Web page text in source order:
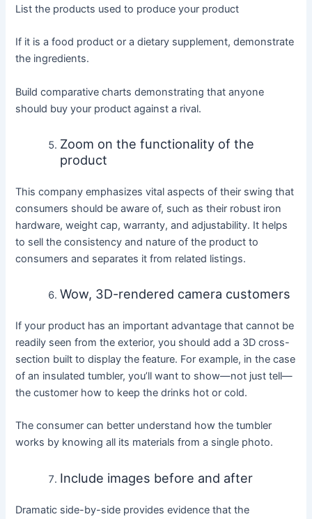
List the products used to produce your product
If it is a food product or a dietary supplement, demonstrate
the ingredients.
Build comparative charts demonstrating that anyone
should buy your product against a rival.
Zoom on the functionality of the
product
This company emphasizes vital aspects of their swing that
consumers should be aware of, such as their robust iron
hardware, weight cap, warranty, and adjustability. It helps
to sell the consistency and nature of the product to
consumers and separates it from related listings.
Wow, 3D-rendered camera customers
If your product has an important advantage that cannot be
readily seen from the exterior, you should add a 3D cross-
section built to display the feature. For example, in the case
of an insulated tumbler, you’ll want to show—not just tell—
the customer how to keep the drinks hot or cold.
The consumer can better understand how the tumbler
works by knowing all its materials from a single photo.
Include images before and after
Dramatic side-by-side provides evidence that the